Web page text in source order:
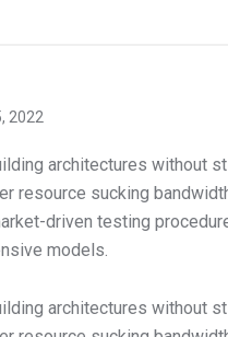
2022
architectures without
resource sucking
driven testing
models.
architectures without